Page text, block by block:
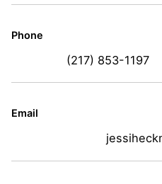
Phone
(217) 853-1197
Email